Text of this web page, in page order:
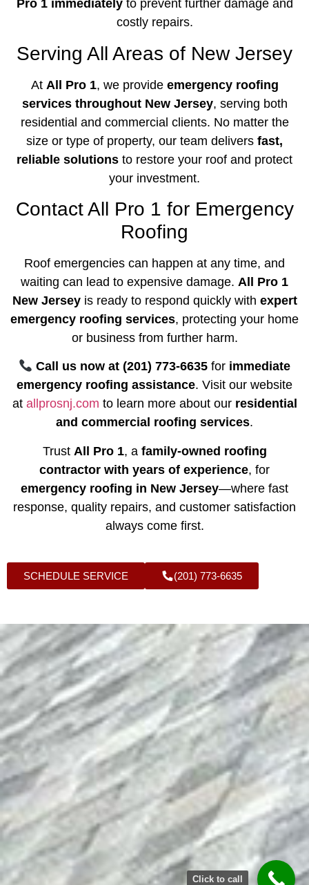
Pro 1 immediatelyto prevent further damage and
costly repairs.
Serving All Areas of New Jersey
At All Pro 1, we provide emergency roofing
services throughout New Jersey, serving both
residential and commercial clients. No matter the
size or type of property, our team delivers fast,
reliable solutions to restore your roof and protect
your investment.
Contact All Pro 1 for Emergency
Roofing
Roof emergencies can happen at any time, and
waiting can lead to expensive damage. All Pro 1
New Jerseyis ready to respond quickly with expert
emergency roofing services, protecting your home
or business from further harm.
Call us now at (201) 773-6635 for immediate
emergency roofing assistance. Visit our website
at allprosnj.com to learn more about our residential
and commercial roofing services.
Trust All Pro 1, a family-owned roofing
contractor with years of experience, for
emergency roofing in New Jersey—where fast
response, quality repairs, and customer satisfaction
always come first.
SCHEDULE SERVICE (201) 773-6635
Click to call